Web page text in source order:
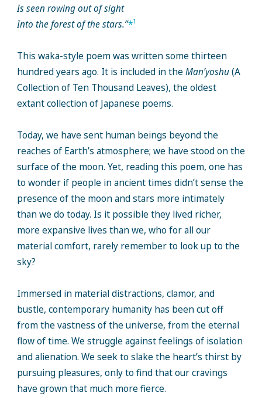
Is seen rowing out of sight
Into the forest of the stars.”*1
This waka-style poem was written some thirteen
hundred years ago. It is included in the Man’yoshu(A
Collection of Ten Thousand Leaves), the oldest
extant collection of Japanese poems.
Today, we have sent human beings beyond the
reaches of Earth’s atmosphere; we have stood on the
surface of the moon. Yet, reading this poem, one has
to wonder if people in ancient times didn’t sense the
presence of the moon and stars more intimately
than we do today. Is it possible they lived richer,
more expansive lives than we, who for all our
material comfort, rarely remember to look up to the
sky?
Immersed in material distractions, clamor, and
bustle, contemporary humanity has been cut off
from the vastness of the universe, from the eternal
flow of time. We struggle against feelings of isolation
and alienation. We seek to slake the heart’s thirst by
pursuing pleasures, only to find that our cravings
have grown that much more fierce.